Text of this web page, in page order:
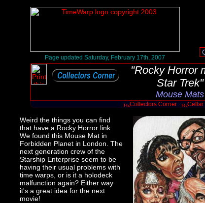
Page updated Saturday, February 17th, 2007
"Rocky Horror
Star Trek"
Mouse Mats
Collectors Corner Cellar
Weird the things you can find
that have a Rocky Horror link.
We found this Mouse Mat in
Forbidden Planet in London. The
next generation crew of the
Starship Enterprise seem to be
having their usual problems with
time warps, or is it a holodeck
malfunction again? Either way
it's a great idea for the next
movie!